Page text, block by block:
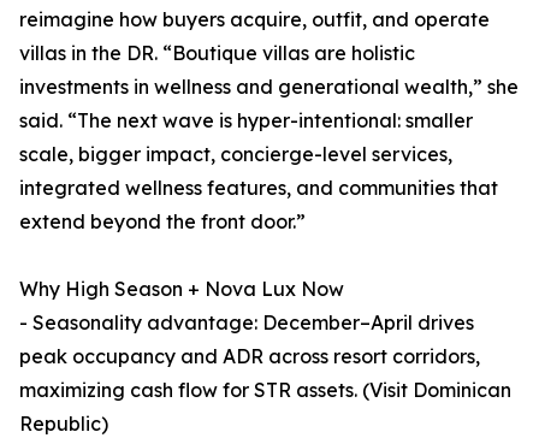
reimagine how buyers acquire, outfit, and operate
villas in the DR. “Boutique villas are holistic
investments in wellness and generational wealth,” she
said. “The next wave is hyper-intentional: smaller
scale, bigger impact, concierge-level services,
integrated wellness features, and communities that
extend beyond the front door.”
Why High Season + Nova Lux Now
- Seasonality advantage: December–April drives
peak occupancy and ADR across resort corridors,
maximizing cash flow for STR assets. (Visit Dominican
Republic)